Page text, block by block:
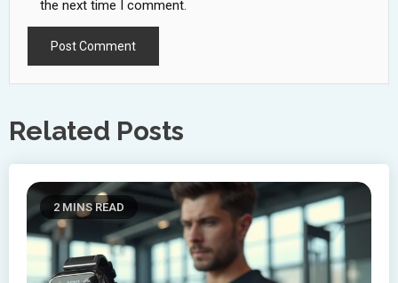
the next time I comment.
Related Posts
2 MINS READ